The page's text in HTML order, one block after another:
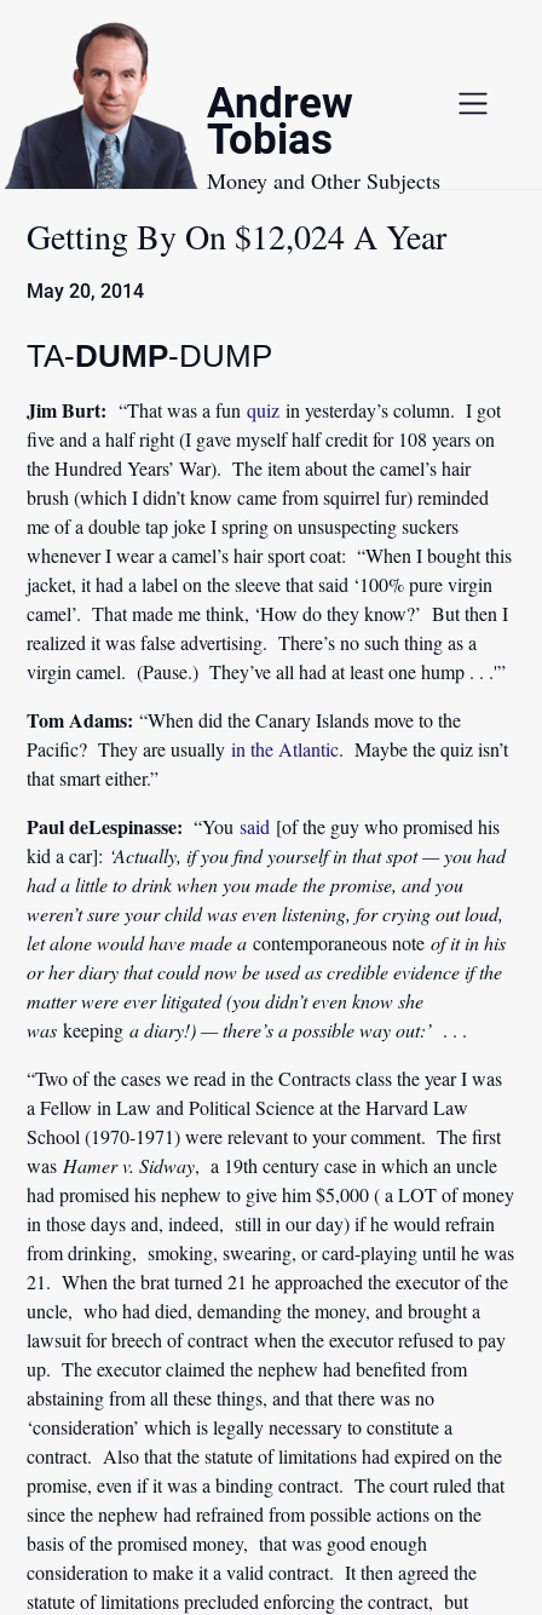
Andrew
Tobias
Money and Other Subjects
Getting By On $12,024 A Year
May 20, 2014
TA-DUMP-DUMP
Jim Burt: “That was a funquiz in yesterday’s column. I got
five and a half right (I gave myself half credit for 108 years on
the Hundred Years’ War). The item about the camel’s hair
brush (which I didn’t know came from squirrel fur) reminded
me of a double tap joke I spring on unsuspecting suckers
whenever I wear a camel’s hair sport coat: “When I bought this
jacket, it had a label on the sleeve that said ‘100% pure virgin
camel’. That made me think, ‘How do they know?’ But then I
realized it was false advertising. There’s no such thing as a
virgin camel. (Pause.) They’ve all had at least one hump . . .'”
Tom Adams: “When did the Canary Islands move to the
Pacific? They are usuallyin the Atlantic. Maybe the quiz isn’t
that smart either.”
Paul deLespinasse: “Yousaid [of the guy who promised his
kid a car]: ‘Actually, if you find yourself in that spot — you had
had a little to drink when you made the promise, and you
weren’t sure your child was even listening, for crying out loud,
let alone would have made acontemporaneous note of it in his
or her diary that could now be used as credible evidence if the
matter were ever litigated (you didn’t even know she
waskeeping a diary!) — there’s a possible way out:’ . . .
“Two of the cases we read in the Contracts class the year I was
a Fellow in Law and Political Science at the Harvard Law
School (1970-1971) were relevant to your comment. The first
was Hamer v. Sidway, a 19th century case in which an uncle
had promised his nephew to give him $5,000 ( a LOT of money
in those days and, indeed, still in our day) if he would refrain
from drinking, smoking, swearing, or card-playing until he was
21. When the brat turned 21 he approached the executor of the
uncle, who had died, demanding the money, and brought a
lawsuit for breech of contract when the executor refused to pay
up. The executor claimed the nephew had benefited from
abstaining from all these things, and that there was no
‘consideration’ which is legally necessary to constitute a
contract. Also that the statute of limitations had expired on the
promise, even if it was a binding contract. The court ruled that
since the nephew had refrained from possible actions on the
basis of the promised money, that was good enough
consideration to make it a valid contract. It then agreed the
statute of limitations precluded enforcing the contract, but